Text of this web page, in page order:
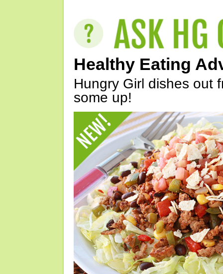
Healthy Eating
Hungry Girl dishes out
some up!